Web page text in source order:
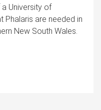
University of
Phalaris are needed in
New South Wales.